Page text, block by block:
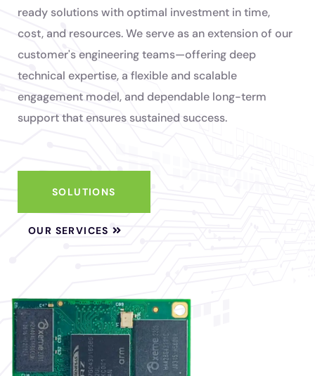
ready solutions with optimal investment in time,
cost, and resources. We serve as an extension of our
customer's engineering teams—offering deep
technical expertise, a flexible and scalable
engagement model, and dependable long-term
support that ensures sustained success.
SOLUTIONS
OUR SERVICES